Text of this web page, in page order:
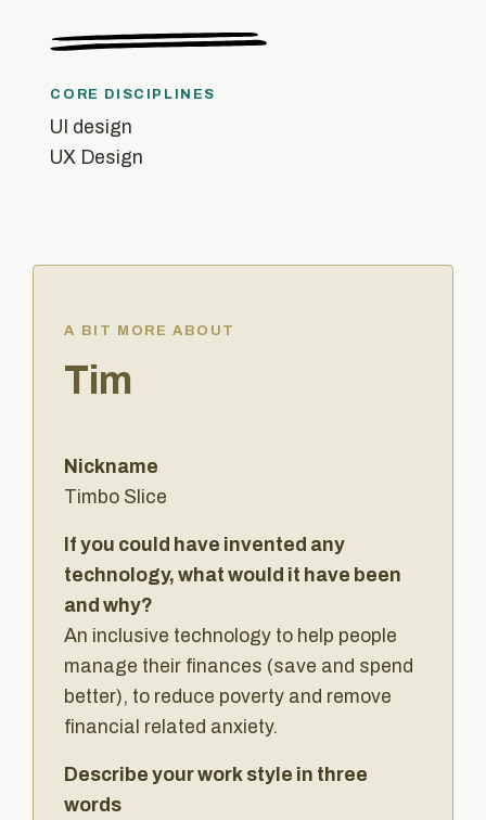
CORE DISCIPLINES
UI design
UX Design
A BIT MORE ABOUT
Tim
Nickname
Timbo Slice
If you could have invented any
technology, what would it have been
and why?
An inclusive technology to help people
manage their finances (save and spend
better), to reduce poverty and remove
financial related anxiety.
Describe your work style in three
words